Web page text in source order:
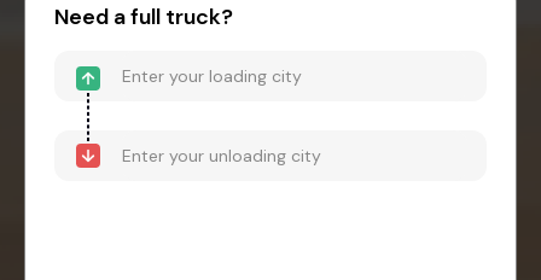
Need a full truck?